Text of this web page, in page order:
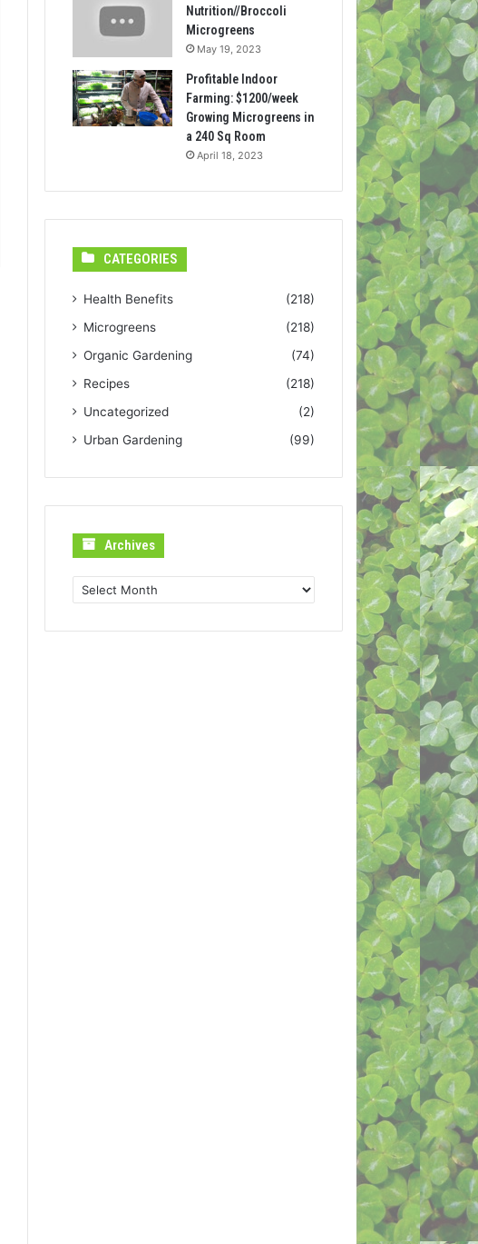
Nutrition//Broccoli
Microgreens
May 19, 2023
Profitable Indoor
Farming: $1200/week
Growing Microgreens in
a 240 Sq Room
April 18, 2023
CATEGORIES
Health Benefits
(218)
Microgreens
(218)
Organic Gardening
(74)
Recipes
(218)
Uncategorized
(2)
Urban Gardening
(99)
Archives